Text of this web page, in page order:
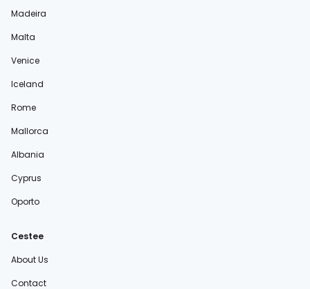
Madeira
Malta
Venice
Iceland
Rome
Mallorca
Albania
Cyprus
Oporto
Cestee
About Us
Contact